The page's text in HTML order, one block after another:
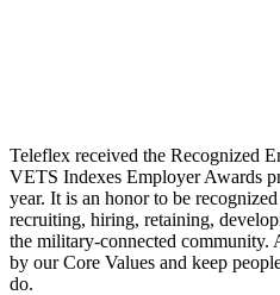
Teleflex received the Recognized
VETS Indexes Employer Awards
year. It is an honor to be
recruiting, hiring, retaining,
the military-connected
by our Core Values and keep
do.